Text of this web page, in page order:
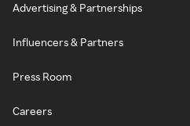
Advertising & Partnerships
Influencers & Partners
Press Room
Careers